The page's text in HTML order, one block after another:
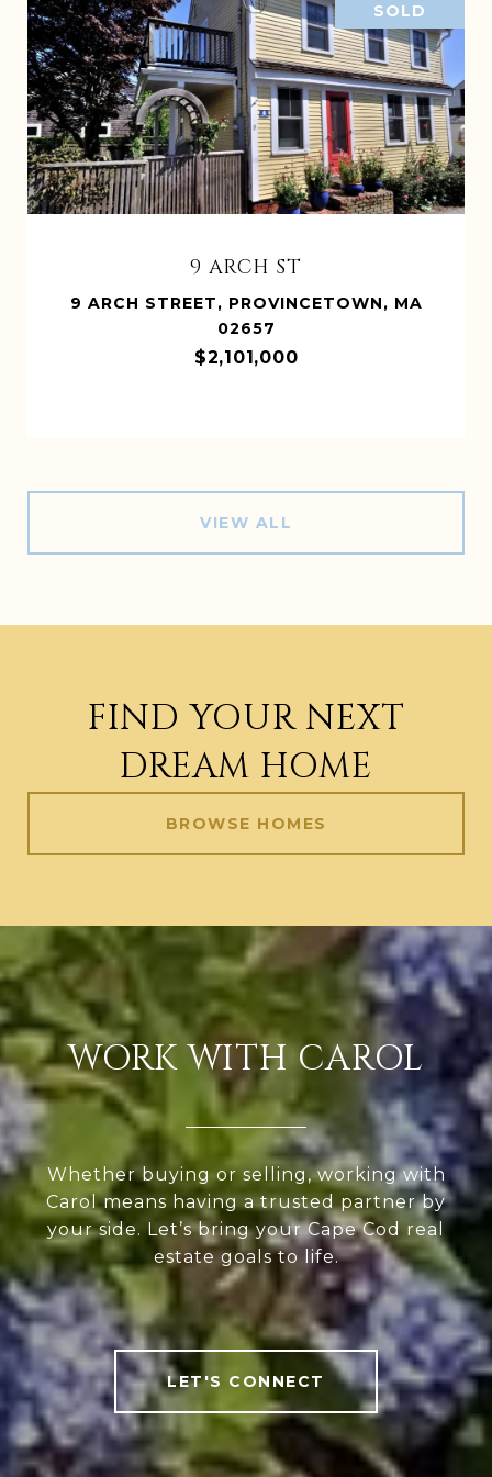
SOLD
9 ARCH ST
9 ARCH STREET, PROVINCETOWN, MA
02657
$2,101,000
VIEW ALL
FIND YOUR NEXT
DREAM HOME
BROWSE HOMES
WORK WITH CAROL
Whether buying or selling, working with
Carol means having a trusted partner by
your side. Let’s bring your Cape Cod real
estate goals to life.
LET'S CONNECT